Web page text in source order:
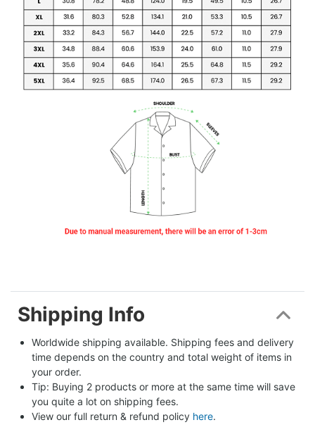
Shipping Info
Worldwide shipping available. Shipping fees and delivery
time depends on the country and total weight of items in
your order.
Tip: Buying 2 products or more at the same time will save
you quite a lot on shipping fees.
View our full return & refund policy here.